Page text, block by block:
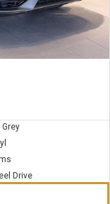
Drive